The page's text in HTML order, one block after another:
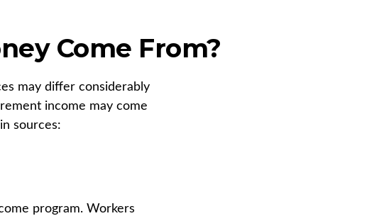
Come From?
may differ considerably
income may come
sources:
program. Workers